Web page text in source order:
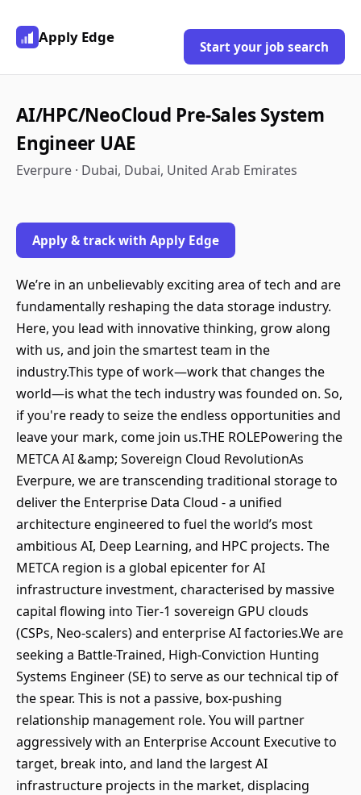
Apply Edge
Start your job search
AI/HPC/NeoCloud Pre-Sales System
Engineer UAE
Everpure · Dubai, Dubai, United Arab Emirates
Apply & track with Apply Edge
We’re in an unbelievably exciting area of tech and are
fundamentally reshaping the data storage industry.
Here, you lead with innovative thinking, grow along
with us, and join the smartest team in the
industry.This type of work—work that changes the
world—is what the tech industry was founded on. So,
if you're ready to seize the endless opportunities and
leave your mark, come join us.THE ROLEPowering the
METCA AI &amp; Sovereign Cloud RevolutionAs
Everpure, we are transcending traditional storage to
deliver the Enterprise Data Cloud - a unified
architecture engineered to fuel the world’s most
ambitious AI, Deep Learning, and HPC projects. The
METCA region is a global epicenter for AI
infrastructure investment, characterised by massive
capital flowing into Tier-1 sovereign GPU clouds
(CSPs, Neo-scalers) and enterprise AI factories.We are
seeking a Battle-Trained, High-Conviction Hunting
Systems Engineer (SE) to serve as our technical tip of
the spear. This is not a passive, box-pushing
relationship management role. You will partner
aggressively with an Enterprise Account Executive to
target, break into, and land the largest AI
infrastructure projects in the market, displacing